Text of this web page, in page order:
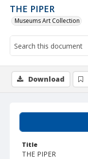
THE PIPER
Museums Art Collection
Title
THE PIPER
Download